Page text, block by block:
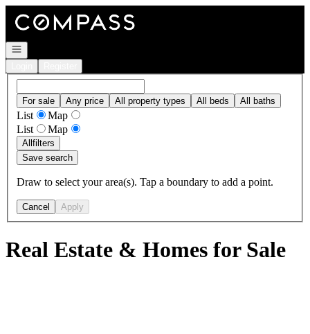
Open navigation
For sale Any price All property types All beds All baths
List
Map
List
Map
Allfilters
Save search
Draw to select your area(s). Tap a boundary to add a point.
Cancel Apply
Real Estate & Homes for Sale